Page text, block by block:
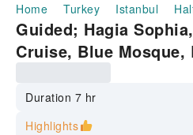
Home Turkey Istanbul
Guided; Hagia
Cruise, Blue Mosque,
Duration 7 hr
Highlights